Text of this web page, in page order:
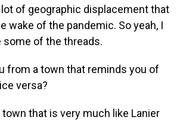
lot of geographic displacement that
wake of the pandemic. So yeah, I
some of the threads.
from a town that reminds you of
versa?
town that is very much like Lanier